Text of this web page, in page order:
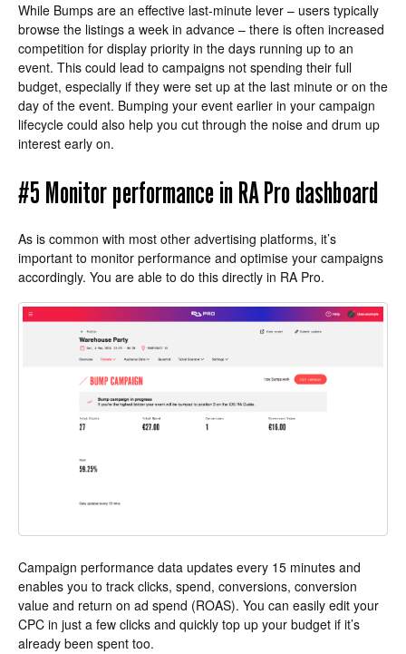
While Bumps are an effective last-minute lever – users typically
browse the listings a week in advance – there is often increased
competition for display priority in the days running up to an
event. This could lead to campaigns not spending their full
budget, especially if they were set up at the last minute or on the
day of the event. Bumping your event earlier in your campaign
lifecycle could also help you cut through the noise and drum up
interest early on.
#5 Monitor performance in RA Pro dashboard
As is common with most other advertising platforms, it’s
important to monitor performance and optimise your campaigns
accordingly. You are able to do this directly in RA Pro.
Campaign performance data updates every 15 minutes and
enables you to track clicks, spend, conversions, conversion
value and return on ad spend (ROAS). You can easily edit your
CPC in just a few clicks and quickly top up your budget if it’s
already been spent too.